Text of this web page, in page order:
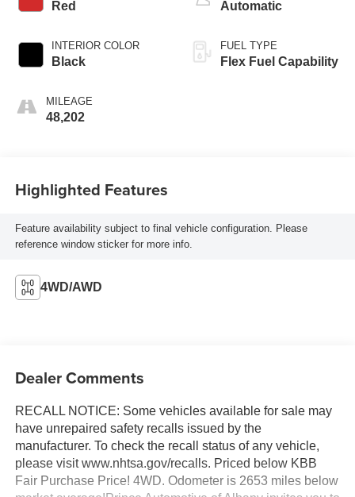
Red
INTERIOR COLOR
Black
MILEAGE
48,202
Automatic
FUEL TYPE
Flex Fuel Capability
Highlighted Features
Feature availability subject to final vehicle configuration. Please
reference window sticker for more info.
4WD/AWD
Dealer Comments
RECALL NOTICE: Some vehicles available for sale may
have unrepaired safety recalls issued by the
manufacturer. To check the recall status of any vehicle,
please visit www.nhtsa.gov/recalls. Priced below KBB
Fair Purchase Price! 4WD. Odometer is 2653 miles below